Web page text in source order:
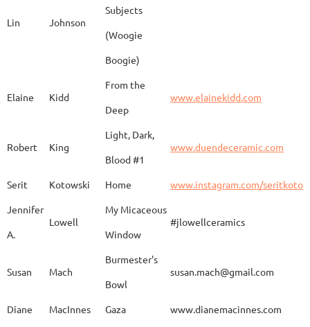
Couvert
Anna Bush chocolate volcanic
Cyman
D'Alessandro "Rhumba"
Lin Johnson
Subjects
(Woogie
Boogie)
Elaine Kidd
From the
Deep
www.elainekidd.com
Robert King
Light, Dark,
Blood #1
www.duendeceramic.com
Serit Kotowski Home
www.instagram.com/
Jennifer
A.
Lowell
My Micaceous
Window
#jlowellceramics
Susan Mach
Burmester's
Bowl
susan.mach@gmail.com
Diane MacInnes Gaza
www.dianemacinnes.com